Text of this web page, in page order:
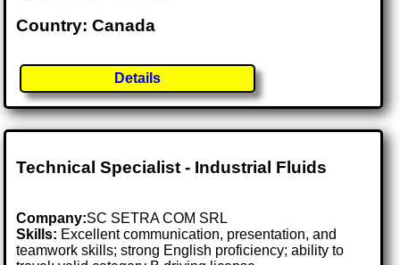
Country: Canada
Details
Technical Specialist - Industrial Fluids
Company:SC SETRA COM SRL
Skills: Excellent communication, presentation, and
teamwork skills; strong English proficiency; ability to